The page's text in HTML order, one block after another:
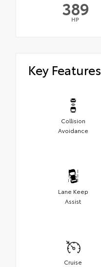
389
HP
Key Features
Collision
Avoidance
Lane Keep
Assist
Cruise